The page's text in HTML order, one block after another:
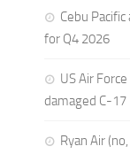
Cebu
for Q4 2026
US Air
damaged C-17
Ryan Air